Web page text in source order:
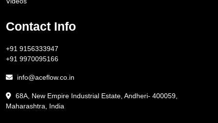
Contact Info
+91 9156333947
+91 9970095166
info@aceflow.co.in
68A, New Empire Industrial Estate, Andheri- 400059,
Maharashtra, India